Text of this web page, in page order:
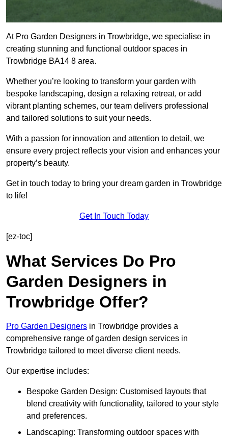
At Pro Garden Designers in Trowbridge, we specialise in
creating stunning and functional outdoor spaces in
Trowbridge BA14 8 area.
Whether you’re looking to transform your garden with
bespoke landscaping, design a relaxing retreat, or add
vibrant planting schemes, our team delivers professional
and tailored solutions to suit your needs.
With a passion for innovation and attention to detail, we
ensure every project reflects your vision and enhances your
property’s beauty.
Get in touch today to bring your dream garden in Trowbridge
to life!
Get In Touch Today
[ez-toc]
What Services Do Pro
Garden Designers in
Trowbridge Offer?
Pro Garden Designers in Trowbridge provides a
comprehensive range of garden design services in
Trowbridge tailored to meet diverse client needs.
Our expertise includes:
Bespoke Garden Design: Customised layouts that
blend creativity with functionality, tailored to your style
and preferences.
Landscaping: Transforming outdoor spaces with